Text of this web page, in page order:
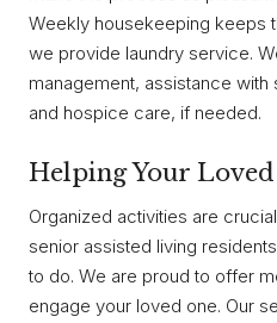
Weekly housekeeping keeps
we provide laundry service.
management, assistance
and hospice care, if needed.
Helping Your
Organized activities are
senior assisted living
to do. We are proud to offer
engage your loved one. Our